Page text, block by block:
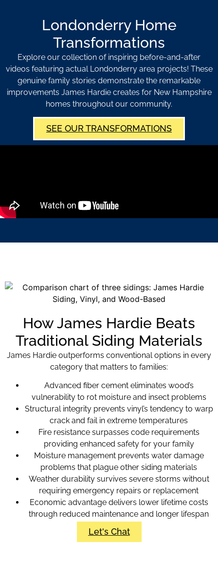
Londonderry Home
Transformations
Explore our collection of inspiring before-and-after
videos featuring actual Londonderry area projects! These
genuine family stories demonstrate the remarkable
improvements James Hardie creates for New Hampshire
homes throughout our community.
SEE OUR TRANSFORMATIONS
How James Hardie Beats
Traditional Siding Materials
James Hardie outperforms conventional options in every
category that matters to families:
Advanced fiber cement eliminates wood’s
vulnerability to rot moisture and insect problems
Structural integrity prevents vinyl’s tendency to warp
crack and fail in extreme temperatures
Fire resistance surpasses code requirements
providing enhanced safety for your family
Moisture management prevents water damage
problems that plague other siding materials
Weather durability survives severe storms without
requiring emergency repairs or replacement
Economic advantage delivers lower lifetime costs
through reduced maintenance and longer lifespan
Let's Chat